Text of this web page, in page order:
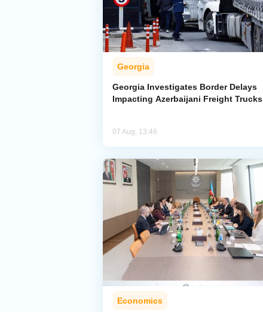
Georgia
Georgia Investigates Border Delays
Impacting Azerbaijani Freight Trucks
07 Aug, 13:46
Economics